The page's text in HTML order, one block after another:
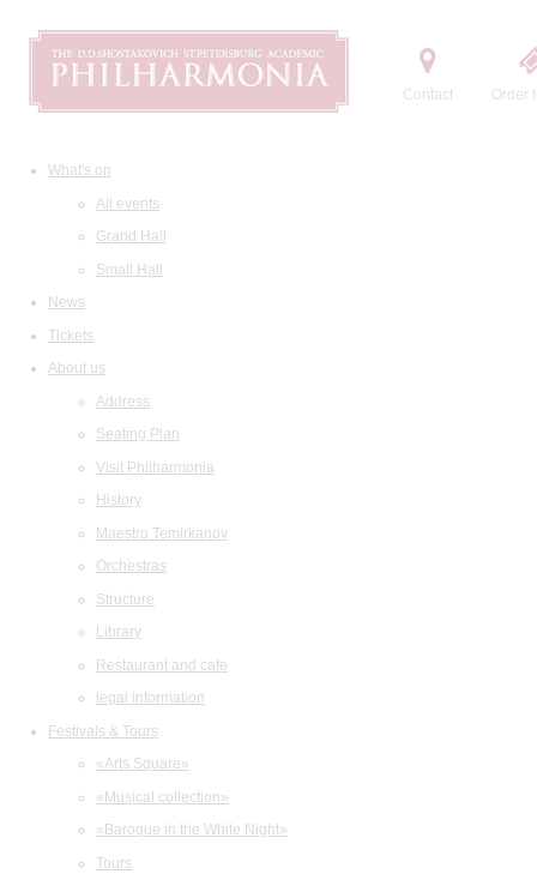
Contact Order
What's on
All events
Grand Hall
Small Hall
News
Tickets
About us
Address
Seating Plan
Visit Philharmonia
History
Maestro Temirkanov
Orchestras
Structure
Library
Restaurant and cafe
legal information
Festivals & Tours
«Arts Square»
«Musical collection»
«Baroque in the White Night»
Tours